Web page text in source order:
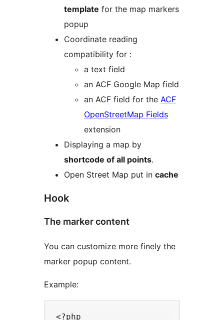
template for the map markers
popup
Coordinate reading
compatibility for :
a text field
an ACF Google Map field
an ACF field for the ACF
OpenStreetMap Fields
extension
Displaying a map by
shortcode of all points.
Open Street Map put in cache
Hook
The marker content
You can customize more finely the
marker popup content.
Example:
<?php